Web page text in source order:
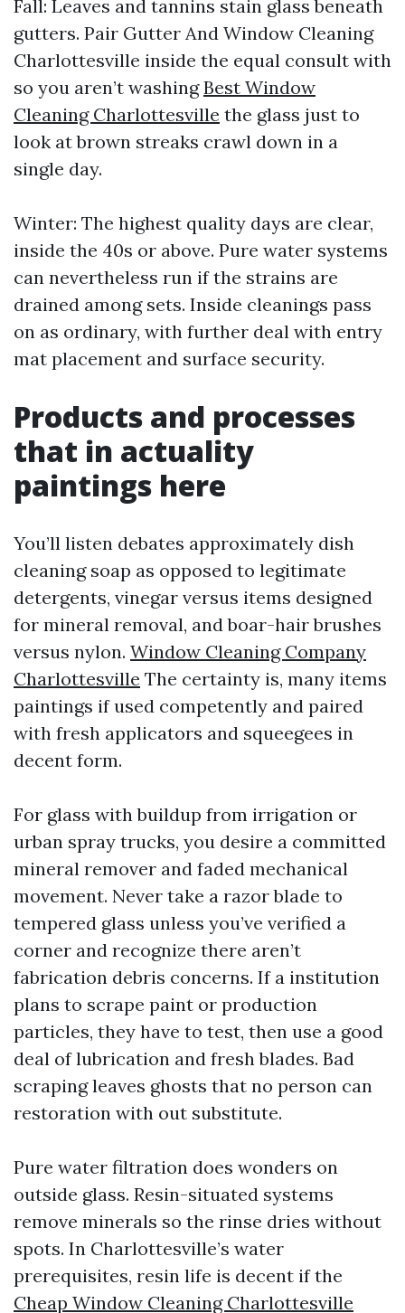
Fall: Leaves and tannins stain glass beneath
gutters. Pair Gutter And Window Cleaning
Charlottesville inside the equal consult with
so you aren’t washingBest Window
Cleaning Charlottesville the glass just to
look at brown streaks crawl down in a
single day.
Winter: The highest quality days are clear,
inside the 40s or above. Pure water systems
can nevertheless run if the strains are
drained among sets. Inside cleanings pass
on as ordinary, with further deal with entry
mat placement and surface security.
Products and processes
that in actuality
paintings here
You’ll listen debates approximately dish
cleaning soap as opposed to legitimate
detergents, vinegar versus items designed
for mineral removal, and boar-hair brushes
versus nylon. Window Cleaning Company
Charlottesville The certainty is, many items
paintings if used competently and paired
with fresh applicators and squeegees in
decent form.
For glass with buildup from irrigation or
urban spray trucks, you desire a committed
mineral remover and faded mechanical
movement. Never take a razor blade to
tempered glass unless you’ve verified a
corner and recognize there aren’t
fabrication debris concerns. If a institution
plans to scrape paint or production
particles, they have to test, then use a good
deal of lubrication and fresh blades. Bad
scraping leaves ghosts that no person can
restoration with out substitute.
Pure water filtration does wonders on
outside glass. Resin-situated systems
remove minerals so the rinse dries without
spots. In Charlottesville’s water
prerequisites, resin life is decent if the
Cheap Window Cleaning Charlottesville